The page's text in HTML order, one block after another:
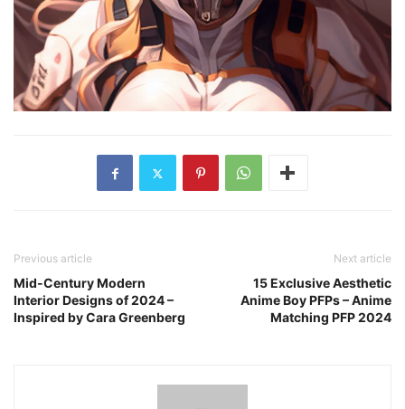
Previous article
Mid-Century Modern
Interior Designs of 2024 –
Inspired by Cara Greenberg
Next article
15 Exclusive Aesthetic
Anime Boy PFPs – Anime
Matching PFP 2024